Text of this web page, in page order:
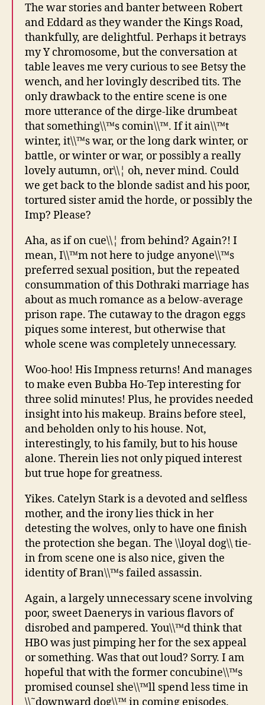
The war stories and banter between Robert
and Eddard as they wander the Kings Road,
thankfully, are delightful. Perhaps it betrays
my Y chromosome, but the conversation at
table leaves me very curious to see Betsy the
wench, and her lovingly described tits. The
only drawback to the entire scene is one
more utterance of the dirge-like drumbeat
that something\\™s comin\\™. If it ain\\™t
winter, it\\™s war, or the long dark winter, or
battle, or winter or war, or possibly a really
lovely autumn, or\\¦ oh, never mind. Could
we get back to the blonde sadist and his poor,
tortured sister amid the horde, or possibly the
Imp? Please?
Aha, as if on cue\\¦ from behind? Again?! I
mean, I\\™m not here to judge anyone\\™s
preferred sexual position, but the repeated
consummation of this Dothraki marriage has
about as much romance as a below-average
prison rape. The cutaway to the dragon eggs
piques some interest, but otherwise that
whole scene was completely unnecessary.
Woo-hoo! His Impness returns! And manages
to make even Bubba Ho-Tep interesting for
three solid minutes! Plus, he provides needed
insight into his makeup. Brains before steel,
and beholden only to his house. Not,
interestingly, to his family, but to his house
alone. Therein lies not only piqued interest
but true hope for greatness.
Yikes. Catelyn Stark is a devoted and selfless
mother, and the irony lies thick in her
detesting the wolves, only to have one finish
the protection she began. The \\loyal dog\\ tie-
in from scene one is also nice, given the
identity of Bran\\™s failed assassin.
Again, a largely unnecessary scene involving
poor, sweet Daenerys in various flavors of
disrobed and pampered. You\\™d think that
HBO was just pimping her for the sex appeal
or something. Was that out loud? Sorry. I am
hopeful that with the former concubine\\™s
promised counsel she\\™ll spend less time in
\\˜downward dog\\™ in coming episodes.